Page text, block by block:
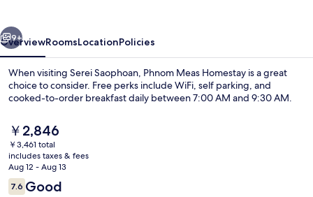
9+
OverviewRoomsLocationPolicies
When visiting Serei Saophoan, Phnom Meas Homestay is a great
choice to consider. Free perks include WiFi, self parking, and
cooked-to-order breakfast daily between 7:00 AM and 9:30 AM.
The
current
price
is
￥2,846
￥2,846
￥3,461 total
includes taxes & fees
Aug 12 - Aug 13
Reviews
7.67.6 out of 10
Good